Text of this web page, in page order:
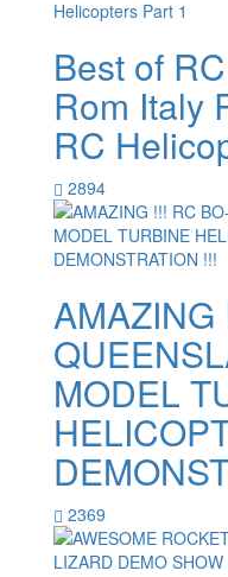
Best of
Rom Italy
RC
2894
AMAZING
MODEL
2369